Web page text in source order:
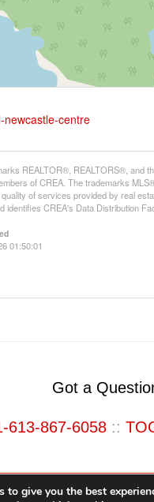
newcastle-centre
REALTOR®, REALTORS®, and
of CREA. The trademarks
of services provided by real
identifies CREA's Data Distribution
01:50:01
Got a
613-867-6058 ::
to give you the best